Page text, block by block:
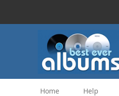
Home Help